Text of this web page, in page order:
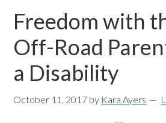
Freedom with
Off-Road
a Disability
October 11, 2017 by Kara Ayers